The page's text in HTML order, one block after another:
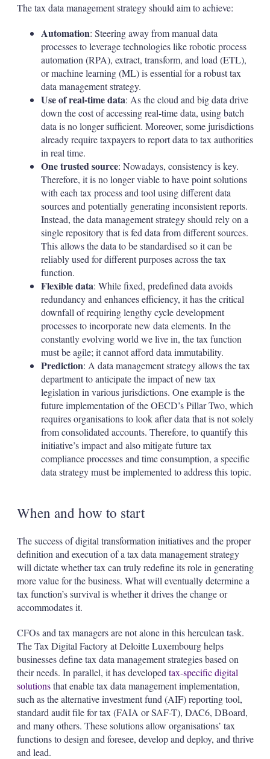
The tax data management strategy should aim to achieve:
Automation: Steering away from manual data
processes to leverage technologies like robotic process
automation (RPA), extract, transform, and load (ETL),
or machine learning (ML) is essential for a robust tax
data management strategy.
Use of real-time data: As the cloud and big data drive
down the cost of accessing real-time data, using batch
data is no longer sufficient. Moreover, some jurisdictions
already require taxpayers to report data to tax authorities
in real time.
One trusted source: Nowadays, consistency is key.
Therefore, it is no longer viable to have point solutions
with each tax process and tool using different data
sources and potentially generating inconsistent reports.
Instead, the data management strategy should rely on a
single repository that is fed data from different sources.
This allows the data to be standardised so it can be
reliably used for different purposes across the tax
function.
Flexible data: While fixed, predefined data avoids
redundancy and enhances efficiency, it has the critical
downfall of requiring lengthy cycle development
processes to incorporate new data elements. In the
constantly evolving world we live in, the tax function
must be agile; it cannot afford data immutability.
Prediction: A data management strategy allows the tax
department to anticipate the impact of new tax
legislation in various jurisdictions. One example is the
future implementation of the OECD’s Pillar Two, which
requires organisations to look after data that is not solely
from consolidated accounts. Therefore, to quantify this
initiative’s impact and also mitigate future tax
compliance processes and time consumption, a specific
data strategy must be implemented to address this topic.
When and how to start
The success of digital transformation initiatives and the proper
definition and execution of a tax data management strategy
will dictate whether tax can truly redefine its role in generating
more value for the business. What will eventually determine a
tax function’s survival is whether it drives the change or
accommodates it.
CFOs and tax managers are not alone in this herculean task.
The Tax Digital Factory at Deloitte Luxembourg helps
businesses define tax data management strategies based on
their needs. In parallel, it has developed tax-specific digital
solutionsthat enable tax data management implementation,
such as the alternative investment fund (AIF) reporting tool,
standard audit file for tax (FAIA or SAF-T), DAC6, DBoard,
and many others. These solutions allow organisations’ tax
functions to design and foresee, develop and deploy, and thrive
and lead.